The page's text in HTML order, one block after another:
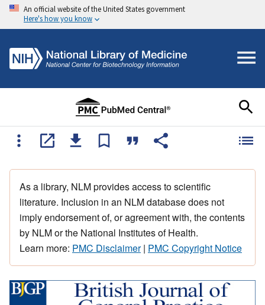
An official website of the United States government
Here's how you know
As a library, NLM provides access to scientific
literature. Inclusion in an NLM database does not
imply endorsement of, or agreement with, the contents
by NLM or the National Institutes of Health.
Learn more: PMC Disclaimer| PMC Copyright Notice